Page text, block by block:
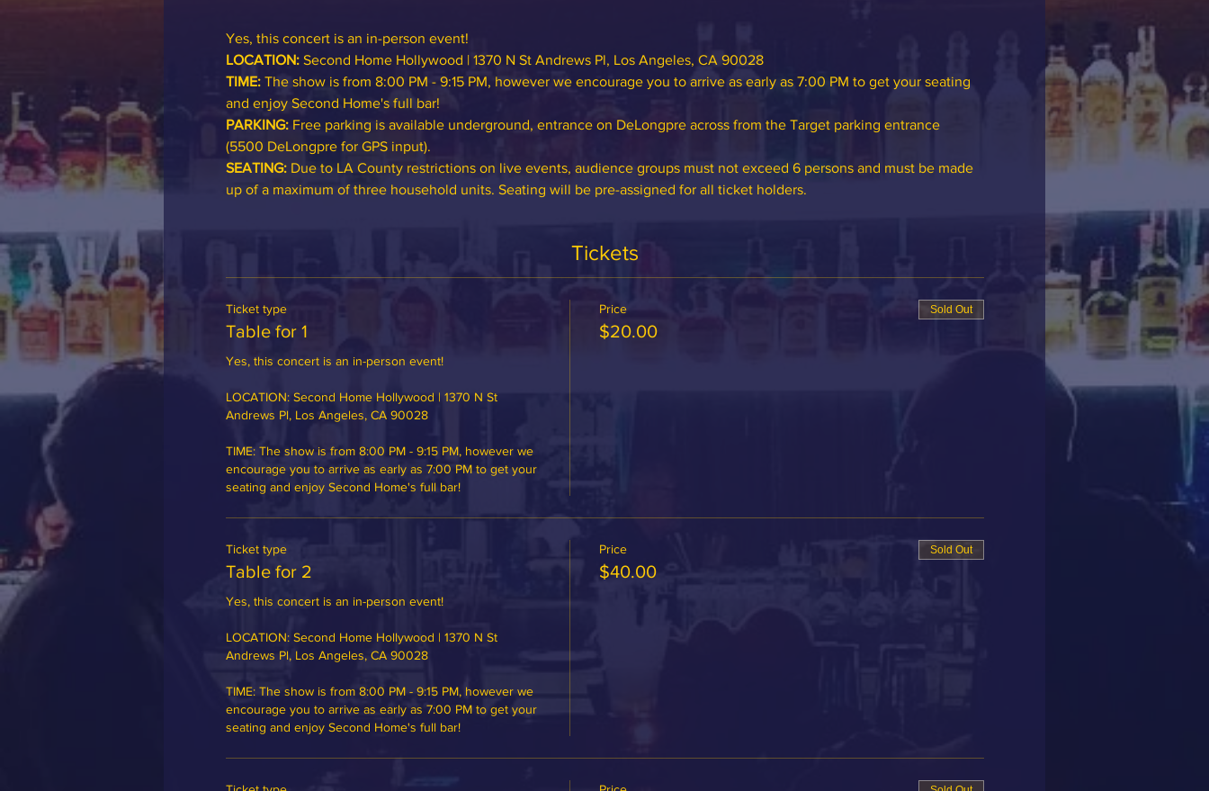
Yes, this concert is an in-person event!
LOCATION: Second Home Hollywood | 1370 N St Andrews Pl, Los Angeles, CA 90028
TIME: The show is from 8:00 PM - 9:15 PM, however we encourage you to arrive as early as 7:00 PM to get your seating
and enjoy Second Home's full bar!
PARKING: Free parking is available underground, entrance on DeLongpre across from the Target parking entrance
(5500 DeLongpre for GPS input).
SEATING: Due to LA County restrictions on live events, audience groups must not exceed 6 persons and must be made
up of a maximum of three household units. Seating will be pre-assigned for all ticket holders.
Tickets
Ticket type
Table for 1
Yes, this concert is an in-person event!
LOCATION: Second Home Hollywood | 1370 N St
Andrews Pl, Los Angeles, CA 90028
TIME: The show is from 8:00 PM - 9:15 PM, however we
encourage you to arrive as early as 7:00 PM to get your
seating and enjoy Second Home's full bar!
Price
$20.00
Sold Out
Ticket type
Table for 2
Yes, this concert is an in-person event!
LOCATION: Second Home Hollywood | 1370 N St
Andrews Pl, Los Angeles, CA 90028
TIME: The show is from 8:00 PM - 9:15 PM, however we
encourage you to arrive as early as 7:00 PM to get your
seating and enjoy Second Home's full bar!
Price
$40.00
Sold Out